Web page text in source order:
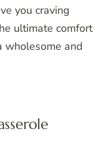
you craving
ultimate comfort
wholesome and